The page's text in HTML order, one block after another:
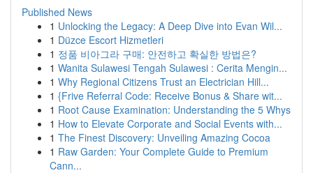
Published News
1 Unlocking the Legacy: A Deep Dive into Evan Wil...
1 Düzce Escort Hizmetleri
1 정품 비아그라 구매: 안전하고 확실한 방법은?
1 Wanita Sulawesi Tengah Sulawesi : Cerita Mengin...
1 Why Regional Citizens Trust an Electrician Hill...
1 {Frive Referral Code: Receive Bonus & Share wit...
1 Root Cause Examination: Understanding the 5 Whys
1 How to Elevate Corporate and Social Events with...
1 The Finest Discovery: Unveiling Amazing Cocoa
1 Raw Garden: Your Complete Guide to Premium
Cann...